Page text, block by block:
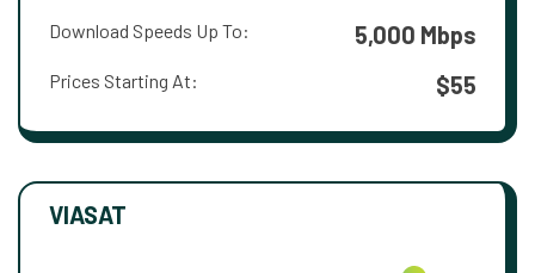
Download Speeds Up To: 5,000 Mbps
Prices Starting At: $55
VIASAT